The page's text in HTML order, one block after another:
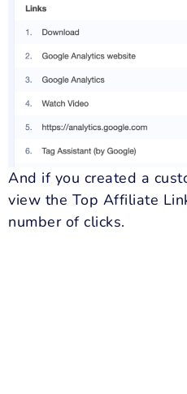
And if you created a
view the Top Affiliate
number of clicks.